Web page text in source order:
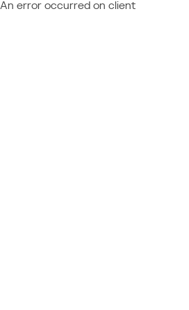
An error occurred on client